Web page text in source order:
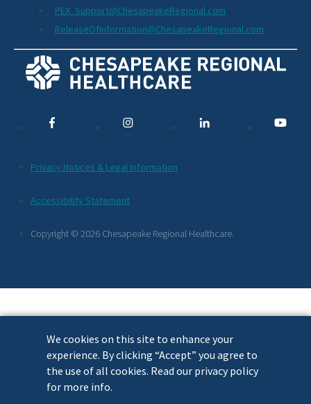
We cookies on this site to enhance your
experience. By clicking “Accept” you agree to
the use of all cookies. Read our privacy policy
for more info.
PEX_Support@ChesapeakeRegional.com
ReleaseOfInformation@ChesapeakeRegional.com
Social
Links
Additional
Footer
Links
Privacy Notices & Legal Information
Accessibility Statement
Copyright © 2026 Chesapeake Regional Healthcare.